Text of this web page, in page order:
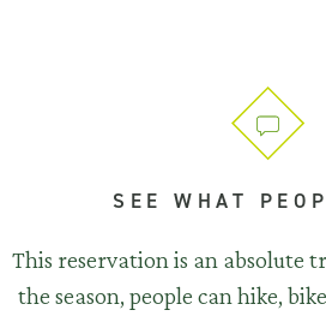
SEE WHAT
This reservation is an absolute
the season, people can hike,